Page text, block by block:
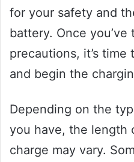
for your safety and
battery. Once you’ve
precautions, it’s
and begin the
Depending on the
you have, the length
charge may vary.